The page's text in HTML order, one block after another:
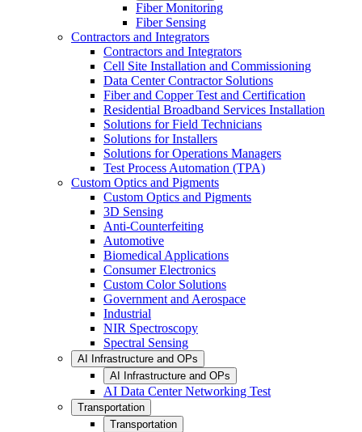
Fiber Monitoring
Fiber Sensing
Contractors and Integrators
Contractors and Integrators
Cell Site Installation and Commissioning
Data Center Contractor Solutions
Fiber and Copper Test and Certification
Residential Broadband Services Installation
Solutions for Field Technicians
Solutions for Installers
Solutions for Operations Managers
Test Process Automation (TPA)
Custom Optics and Pigments
Custom Optics and Pigments
3D Sensing
Anti-Counterfeiting
Automotive
Biomedical Applications
Consumer Electronics
Custom Color Solutions
Government and Aerospace
Industrial
NIR Spectroscopy
Spectral Sensing
AI Infrastructure and OPs
AI Infrastructure and OPs
AI Data Center Networking Test
Transportation
Transportation